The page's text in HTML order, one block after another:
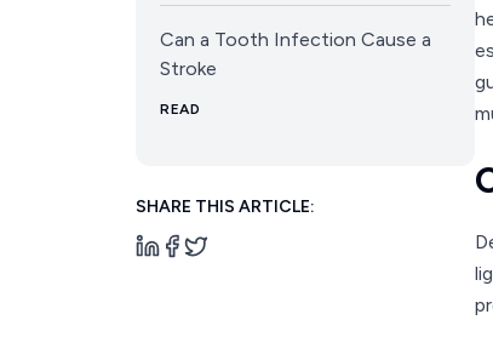
Can a Tooth Infection Cause a
Stroke
READ
SHARE THIS ARTICLE: